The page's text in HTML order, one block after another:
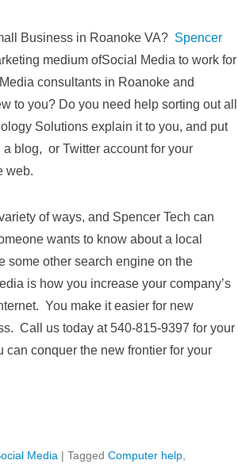
Business in Roanoke VA? Spencer
medium ofSocial Media to work for
consultants in Roanoke and
to you? Do you need help sorting out all
Solutions explain it to you, and put
blog, or Twitter account for your
web.
of ways, and Spencer Tech can
wants to know about a local
some other search engine on the
is how you increase your company’s
You make it easier for new
Call us today at 540-815-9397 for your
conquer the new frontier for your
Media | Tagged Computer help